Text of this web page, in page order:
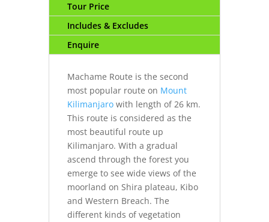
Tour Price
Includes & Excludes
Enquire
Machame Route is the second
most popular route on Mount
Kilimanjarowith length of 26 km.
This route is considered as the
most beautiful route up
Kilimanjaro. With a gradual
ascend through the forest you
emerge to see wide views of the
moorland on Shira plateau, Kibo
and Western Breach. The
different kinds of vegetation